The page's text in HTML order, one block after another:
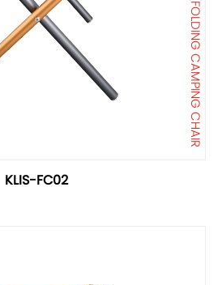
FOLDING CAMPING CHAIR
KLIS-FC02